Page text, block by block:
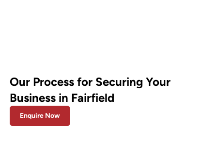
Our Process for Securing Your
Business in Fairfield
Enquire Now